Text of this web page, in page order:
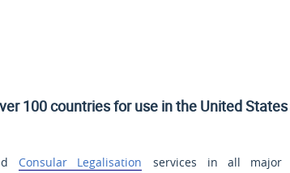
100 countries for use inthe United States
Consular Legalisation
services in all major